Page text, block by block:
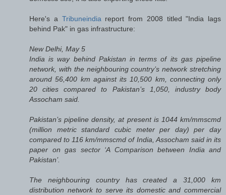
Here's a Tribuneindia report from 2008 titled "India lags
behind Pak" in gas infrastructure:
New Delhi, May 5
India is way behind Pakistan in terms of its gas pipeline
network, with the neighbouring country’s network stretching
around 56,400 km against its 10,500 km, connecting only
20 cities compared to Pakistan’s 1,050, industry body
Assocham said.
Pakistan’s pipeline density, at present is 1044 km/mmscmd
(million metric standard cubic meter per day) per day
compared to 116 km/mmscmd of India, Assocham said in its
paper on gas sector ‘A Comparison between India and
Pakistan’.
The neighbouring country has created a 31,000 km
distribution network to serve its domestic and commercial